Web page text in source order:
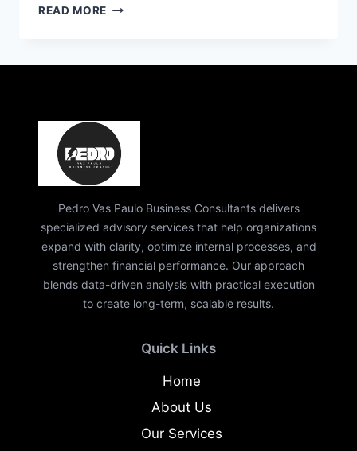
READ MORE WHY
EXPERT
GROWTH
GUIDE
Pedro Vas Paulo Business Consultants delivers
specialized advisory services that help organizations
expand with clarity, optimize internal processes, and
strengthen financial performance. Our approach
blends data-driven analysis with practical execution
to create long-term, scalable results.
Quick Links
Home
About Us
Our Services